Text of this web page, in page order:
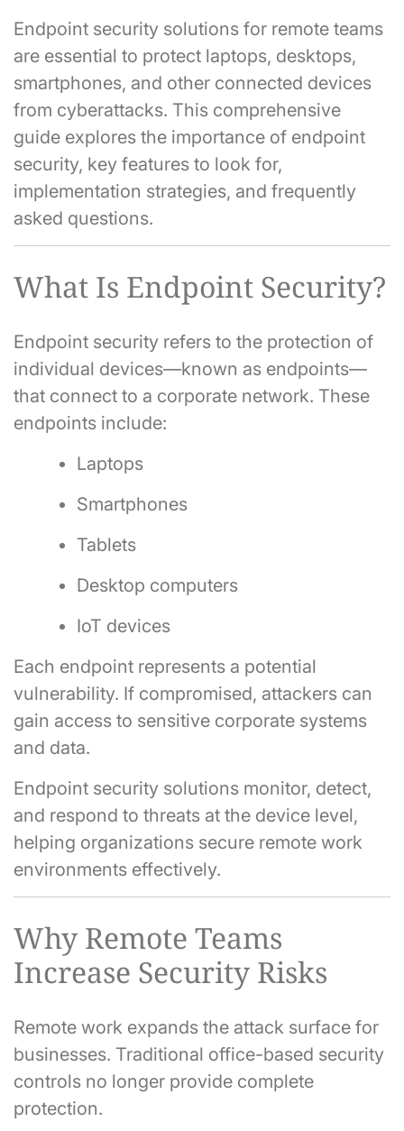
Endpoint security solutions for remote teams
are essential to protect laptops, desktops,
smartphones, and other connected devices
from cyberattacks. This comprehensive
guide explores the importance of endpoint
security, key features to look for,
implementation strategies, and frequently
asked questions.
What Is Endpoint Security?
Endpoint security refers to the protection of
individual devices—known as endpoints—
that connect to a corporate network. These
endpoints include:
Laptops
Smartphones
Tablets
Desktop computers
IoT devices
Each endpoint represents a potential
vulnerability. If compromised, attackers can
gain access to sensitive corporate systems
and data.
Endpoint security solutions monitor, detect,
and respond to threats at the device level,
helping organizations secure remote work
environments effectively.
Why Remote Teams
Increase Security Risks
Remote work expands the attack surface for
businesses. Traditional office-based security
controls no longer provide complete
protection.